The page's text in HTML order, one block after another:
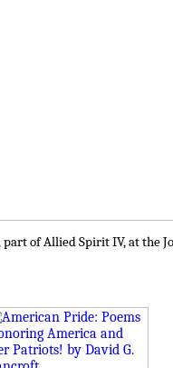
part of Allied Spirit IV, at the